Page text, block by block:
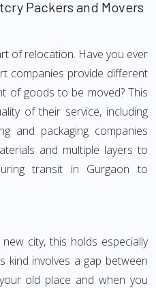
Packers and Movers
of relocation. Have you ever
companies provide different
of goods to be moved? This
of their service, including
and packaging companies
and multiple layers to
transit in Gurgaon to
city, this holds especially
kind involves a gap between
old place and when you